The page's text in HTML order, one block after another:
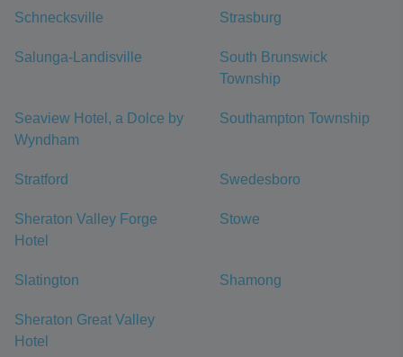
Schnecksville Strasburg
Salunga-Landisville
South Brunswick
Township
Seaview Hotel, a Dolce by
Wyndham
Southampton Township
Stratford Swedesboro
Sheraton Valley Forge
Hotel
Stowe
Slatington Shamong
Sheraton Great Valley
Hotel